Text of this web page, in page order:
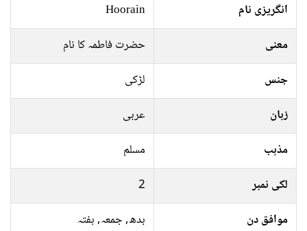
انگریزی نام
Hoorain
معنی
حضرت فاطمہ کا نام
جنس
لڑکی
زبان
عربی
مذہب
مسلم
لکی نمبر
2
موافق دن
بدھ, جمعہ, ہفتہ